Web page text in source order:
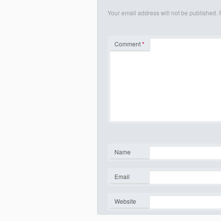
Your email address will not be published.
Comment*
Name
Email
Website